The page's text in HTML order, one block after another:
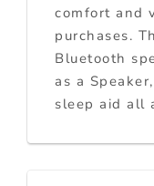
comfort and
purchases.
Bluetooth
as a
sleep aid all